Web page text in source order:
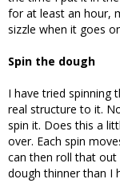
for at least an hour,
sizzle when it goes
Spin the dough
I have tried spinning
real structure to it.
spin it. Does this a
over. Each spin
can then roll that
dough thinner than I